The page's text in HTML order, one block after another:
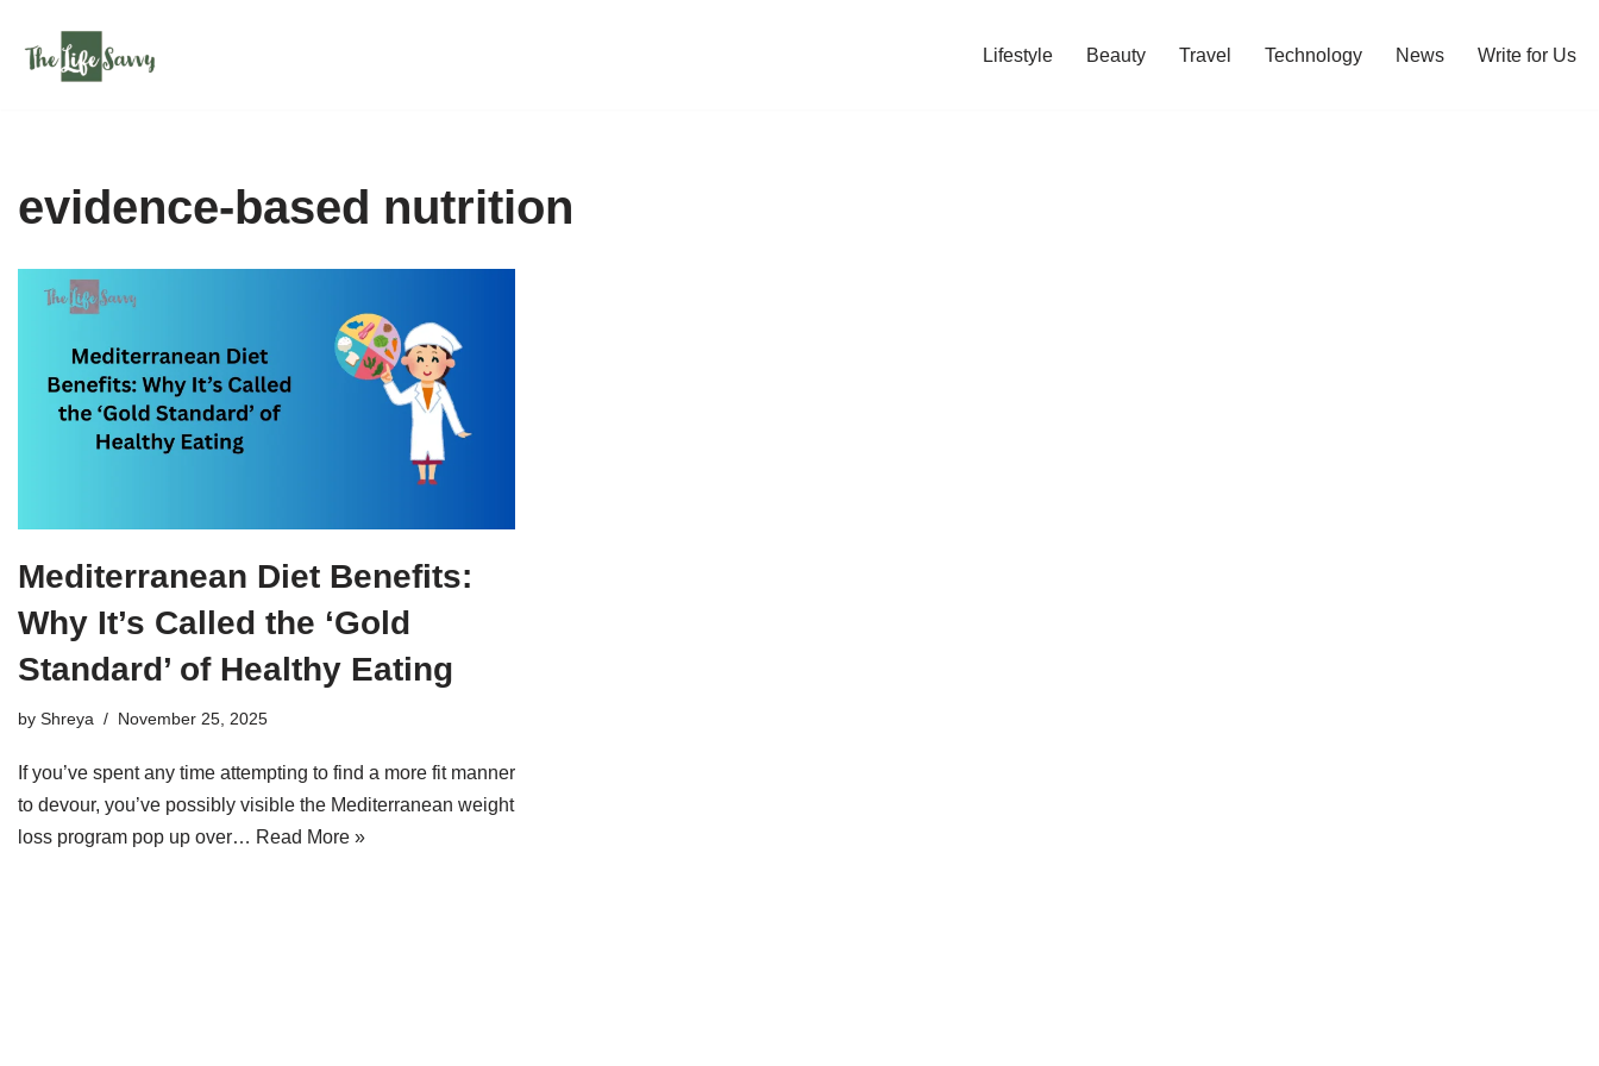
Skip
Lifestyle Beauty Travel Technology News Write for Us
evidence-based nutrition
Mediterranean Diet Benefits:
Why It’s Called the ‘Gold
Standard’ of Healthy Eating
by Shreya November 25, 2025
If you’ve spent any time attempting to find a more fit manner
to devour, you’ve possibly visible the Mediterranean weight
loss program pop up over… Read More »